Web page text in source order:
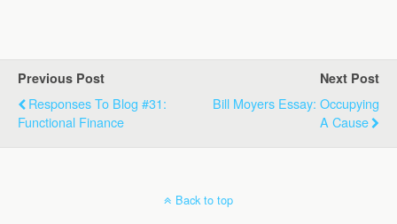
Previous Post
Responses To Blog #31:
Functional Finance
Next Post
Bill Moyers Essay: Occupying
A Cause
Back to top